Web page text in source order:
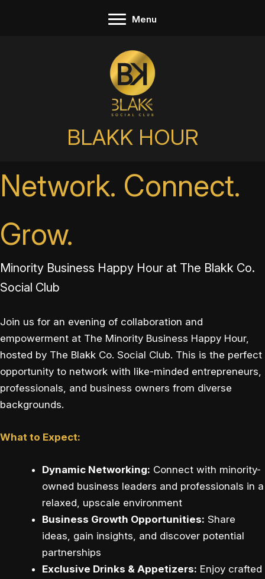
Menu
BLAKK HOUR
Network. Connect.
Grow.
Minority Business Happy Hour at The Blakk Co.
Social Club
Join us for an evening of collaboration and
empowerment at The Minority Business Happy Hour,
hosted by The Blakk Co. Social Club. This is the perfect
opportunity to network with like-minded entrepreneurs,
professionals, and business owners from diverse
backgrounds.
What to Expect:
Dynamic Networking: Connect with minority-
owned business leaders and professionals in a
relaxed, upscale environment
Business Growth Opportunities: Share
ideas, gain insights, and discover potential
partnerships
Exclusive Drinks & Appetizers: Enjoy crafted